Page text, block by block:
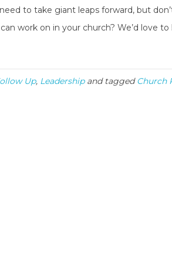
to take giant leaps forward, but
work on in your church? We’d love to
Up, Leadershipand taggedChurch